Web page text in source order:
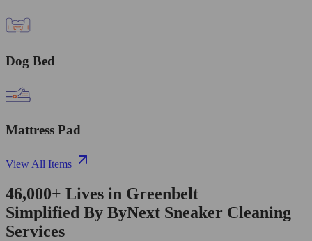
Dog Bed
Mattress Pad
View All Items
46,000+ Lives in Greenbelt
Simplified By ByNext Sneaker Cleaning
Services